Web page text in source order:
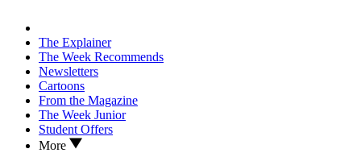
The Explainer
The Week Recommends
Newsletters
Cartoons
From the Magazine
The Week Junior
Student Offers
More